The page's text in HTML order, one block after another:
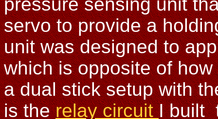
pressure sensing unit
servo to provide a
unit was designed to
which is opposite of
a dual stick setup with
is therelay circuitI built